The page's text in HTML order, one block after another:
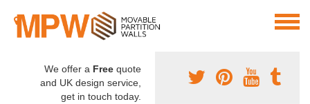
We offer a Free quote
and UK design service,
get in touch today.